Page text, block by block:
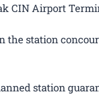
CIN Airport
station
station